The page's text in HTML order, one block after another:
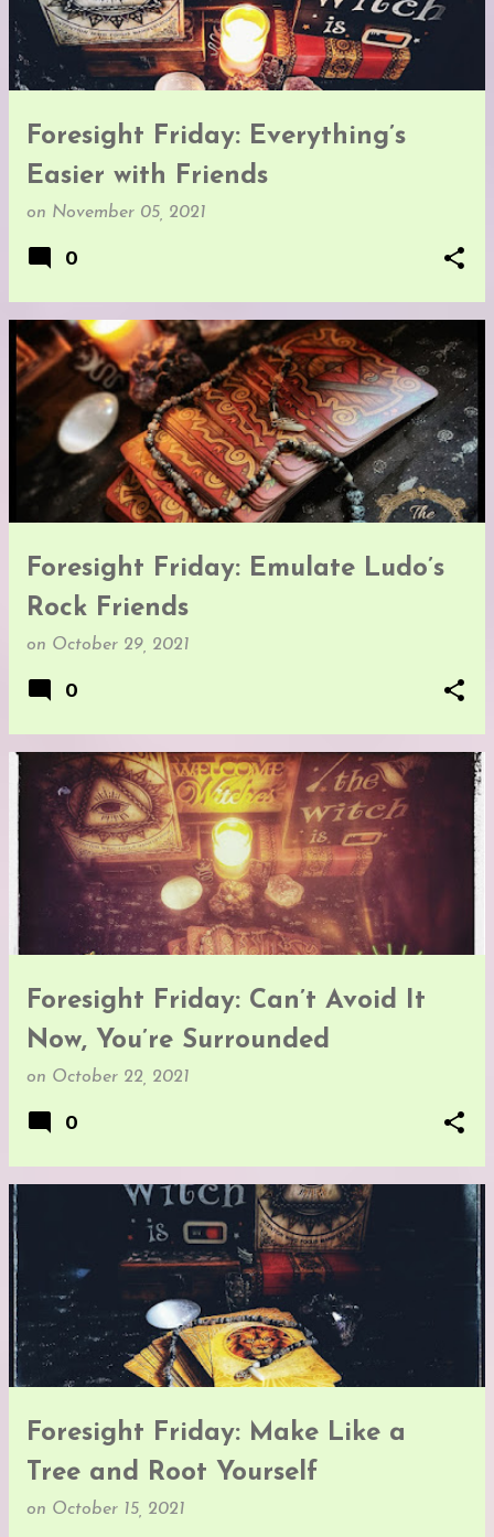
Foresight Friday: Everything’s
Easier with Friends
on November 05, 2021
0
Foresight Friday: Emulate Ludo’s
Rock Friends
on October 29, 2021
0
Foresight Friday: Can’t Avoid It
Now, You’re Surrounded
on October 22, 2021
0
Foresight Friday: Make Like a
Tree and Root Yourself
on October 15, 2021